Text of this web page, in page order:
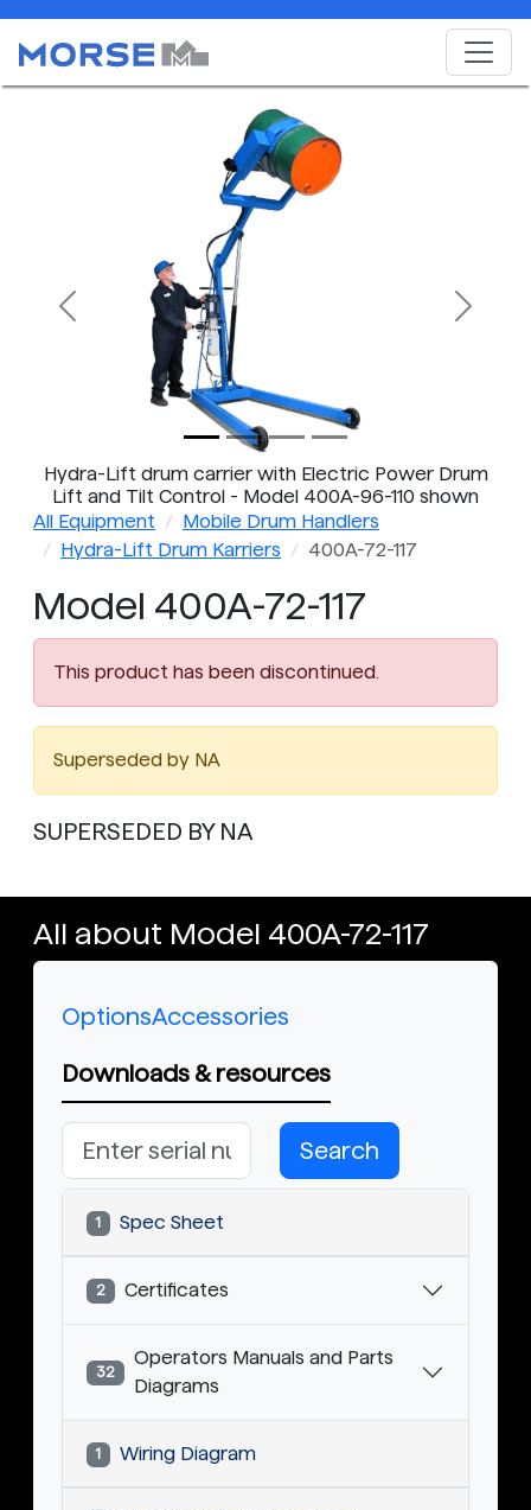
Hydra-Lift drum carrier with Electric Power Drum
Lift and Tilt Control - Model 400A-96-110 shown
Previous Next
All Equipment
Mobile Drum Handlers
Hydra-Lift Drum Karriers
400A-72-117
Model 400A-72-117
This product has been discontinued.
Superseded by NA
SUPERSEDED BY NA
All about Model 400A-72-117
OptionsAccessories
Downloads & resources
Search
1 Spec Sheet
2 Certificates
32
Operators Manuals and Parts
Diagrams
1 Wiring Diagram